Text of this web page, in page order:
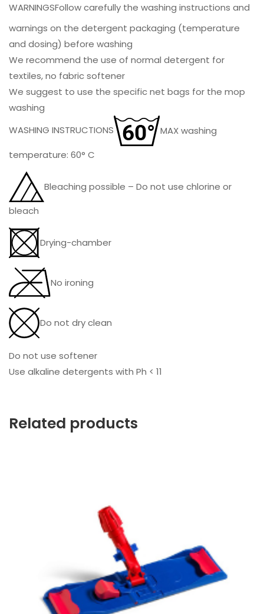
WARNINGSFollow carefully the washing instructions and
warnings on the detergent packaging (temperature
and dosing) before washing
We recommend the use of normal detergent for
textiles, no fabric softener
We suggest to use the specific net bags for the mop
washing
WASHING INSTRUCTIONS
MAX washing
temperature: 60° C
Bleaching possible – Do not use chlorine or
bleach
Drying-chamber
No ironing
Do not dry clean
Do not use softener
Use alkaline detergents with Ph < 11
Related products